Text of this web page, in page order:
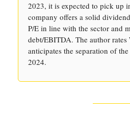
2023, it is expected to pick up
company offers a solid
P/E in line with the sector and
debt/EBITDA. The author
anticipates the separation of
2024.